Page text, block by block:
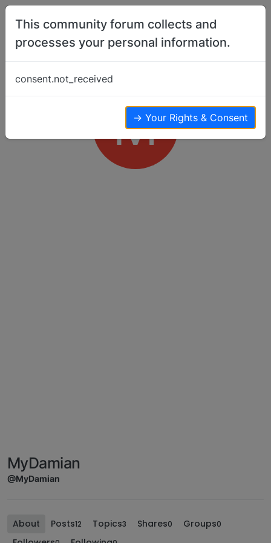
Skip to content
M
MyDamian
@MyDamian
About Posts12 Topics3 Shares0 Groups0
This community forum collects and
processes your personal information.
consent.not_received
→ Your Rights & Consent